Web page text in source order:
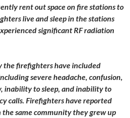
rent out space on fire stations to
live and sleep in the stations
significant RF radiation
the firefighters have included
severe headache, confusion,
inability to sleep, and inability to
calls. Firefighters have reported
same community they grew up